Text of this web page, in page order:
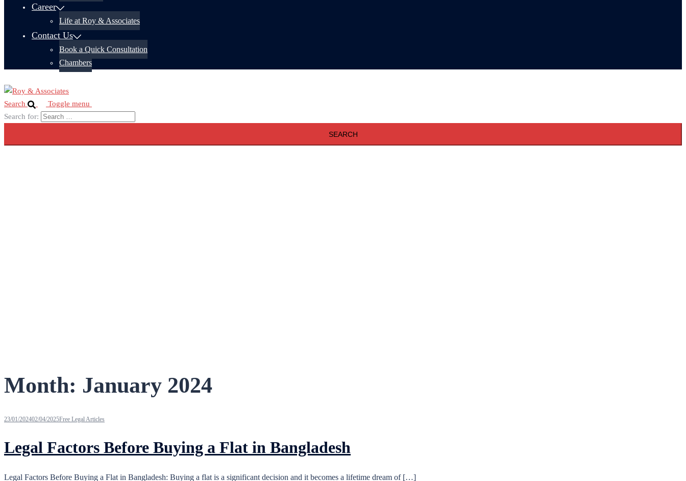
Career
Life at Roy & Associates
Contact Us
Book a Quick Consultation
Chambers
Search
Toggle menu
Search for:
Month: January 2024
23/01/202402/04/2025Free Legal Articles
Legal Factors Before Buying a Flat in Bangladesh
Legal Factors Before Buying a Flat in Bangladesh: Buying a flat is a significant decision and it becomes a lifetime dream of […]